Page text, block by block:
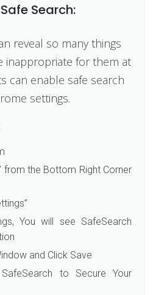
Search:
reveal so many things
inappropriate for them at
can enable safe search
settings.
from the Bottom Right Corner
You will see SafeSearch
and Click Save
to Secure Your